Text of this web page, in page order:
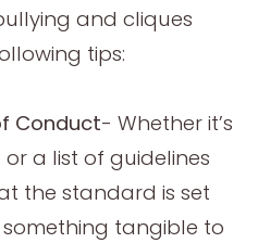
and cliques
tips:
Conduct- Whether it’s
a list of guidelines
the standard is set
tangible to